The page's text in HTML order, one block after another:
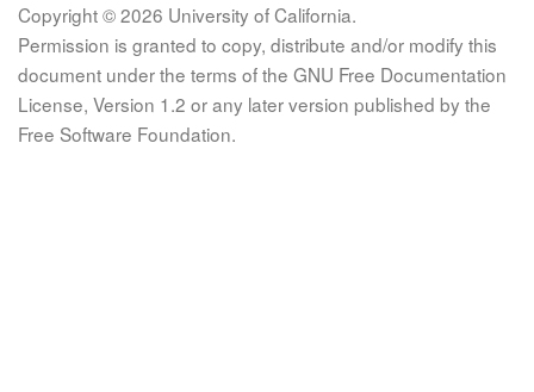
Copyright © 2026 University of California.
Permission is granted to copy, distribute and/or modify this
document under the terms of the GNU Free Documentation
License, Version 1.2 or any later version published by the
Free Software Foundation.